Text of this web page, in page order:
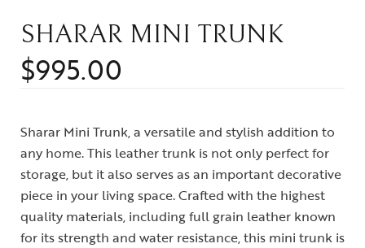
SHARAR MINI TRUNK
$995.00
Sharar Mini Trunk, a versatile and stylish addition to
any home. This leather trunk is not only perfect for
storage, but it also serves as an important decorative
piece in your living space. Crafted with the highest
quality materials, including full grain leather known
for its strength and water resistance, this mini trunk is